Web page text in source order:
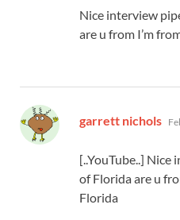
Nice interview
are u from I’m
garrett nichols
[..YouTube..]
of Florida are u
Florida